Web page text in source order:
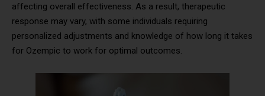
affecting overall effectiveness. As a result, therapeutic
response may vary, with some individuals requiring
personalized adjustments and knowledge of how long it takes
for Ozempic to work for optimal outcomes.